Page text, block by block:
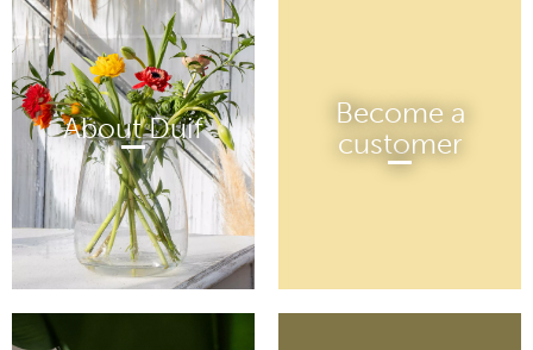
About Duif
Become a
customer